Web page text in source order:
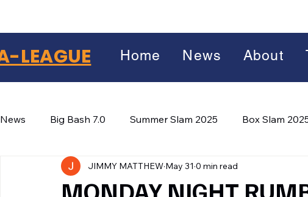
LEAGUE Home News About
Facebook
News Big Bash 7.0 Summer Slam 2025 Box Slam
Winter Wars 2026 Winter Box Wars 2026
MONDAY NIGHT
JIMMY MATTHEW May 31 0 min read